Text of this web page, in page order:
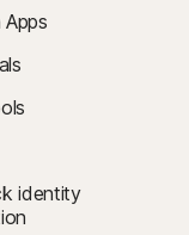
identity